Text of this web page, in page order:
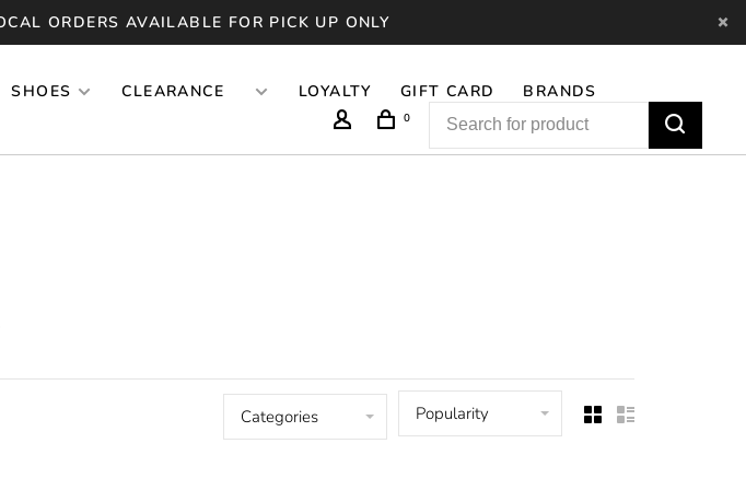
ORDERS AVAILABLE FOR PICK UP ONLY
SHOES CLEARANCE LOYALTY GIFT CARD BRANDS
0
Categories Popularity